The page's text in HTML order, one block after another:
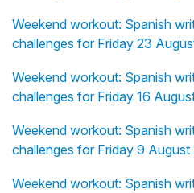
Weekend workout: Spanish
challenges for Friday 23
Weekend workout: Spanish
challenges for Friday 16
Weekend workout: Spanish
challenges for Friday 9
Weekend workout: Spanish